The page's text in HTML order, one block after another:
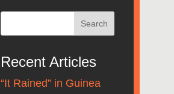
Recent Articles
“It Rained” in Guinea